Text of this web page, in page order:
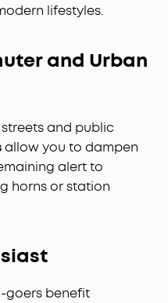
lifestyles.
and Urban
and public
allow you to dampen
alert to
horns or station
goers benefit